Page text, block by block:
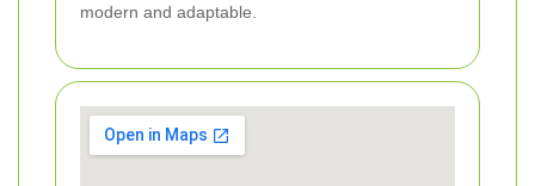
modern and adaptable.